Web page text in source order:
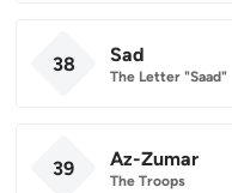
38 Sad
The Letter "Saad"
39 Az-Zumar
The Troops